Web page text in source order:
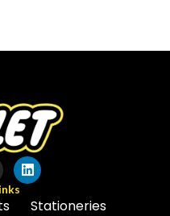
Stationeries